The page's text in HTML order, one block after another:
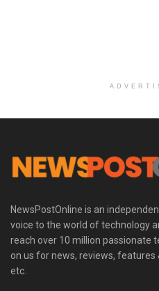
NewsPostOnline is an
voice to the world of technology
reach over 10 million passionate
on us for news, reviews,
etc.